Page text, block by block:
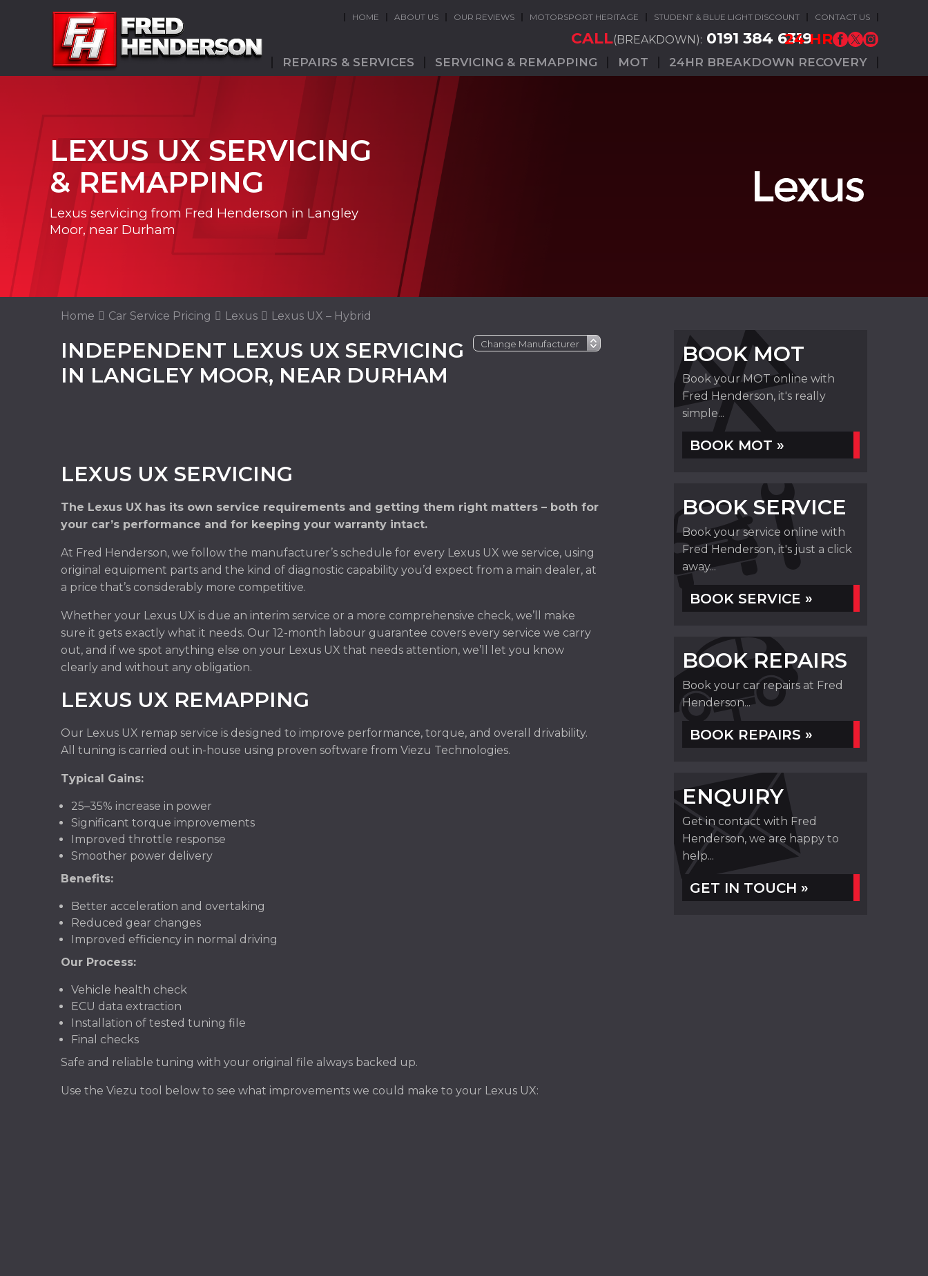
HOME ABOUT US OUR REVIEWS MOTORSPORT HERITAGE STUDENT & BLUE LIGHT DISCOUNT CONTACT US
CALL(BREAKDOWN): 0191 384 6319
24 HR
REPAIRS & SERVICES SERVICING & REMAPPING MOT 24HR BREAKDOWN RECOVERY
LEXUS UX SERVICING
& REMAPPING
Lexus servicing from Fred Henderson in Langley
Moor, near Durham
Home Car Service Pricing Lexus Lexus UX – Hybrid
INDEPENDENT LEXUS UX SERVICING
IN LANGLEY MOOR, NEAR DURHAM
LEXUS UX SERVICING
The Lexus UX has its own service requirements and getting them right matters – both for
your car’s performance and for keeping your warranty intact.
At Fred Henderson, we follow the manufacturer’s schedule for every Lexus UX we service, using
original equipment parts and the kind of diagnostic capability you’d expect from a main dealer, at
a price that’s considerably more competitive.
Whether your Lexus UX is due an interim service or a more comprehensive check, we’ll make
sure it gets exactly what it needs. Our 12-month labour guarantee covers every service we carry
out, and if we spot anything else on your Lexus UX that needs attention, we’ll let you know
clearly and without any obligation.
LEXUS UX REMAPPING
Our Lexus UX remap service is designed to improve performance, torque, and overall drivability.
All tuning is carried out in-house using proven software from Viezu Technologies.
Typical Gains:
25–35% increase in power
Significant torque improvements
Improved throttle response
Smoother power delivery
Benefits:
Better acceleration and overtaking
Reduced gear changes
Improved efficiency in normal driving
Our Process:
Vehicle health check
ECU data extraction
Installation of tested tuning file
Final checks
Safe and reliable tuning with your original file always backed up.
Use the Viezu tool below to see what improvements we could make to your Lexus UX:
BOOK MOT
Book your MOT online with
Fred Henderson, it's really
simple...
BOOK MOT »
BOOK SERVICE
Book your service online with
Fred Henderson, it's just a click
away...
BOOK SERVICE »
BOOK REPAIRS
Book your car repairs at Fred
Henderson...
BOOK REPAIRS »
ENQUIRY
Get in contact with Fred
Henderson, we are happy to
help...
GET IN TOUCH »